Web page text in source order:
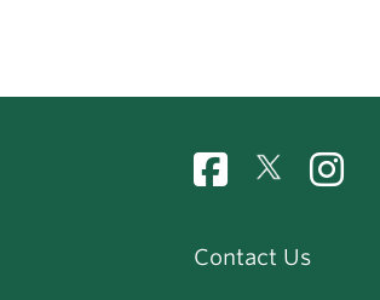
Contact Us